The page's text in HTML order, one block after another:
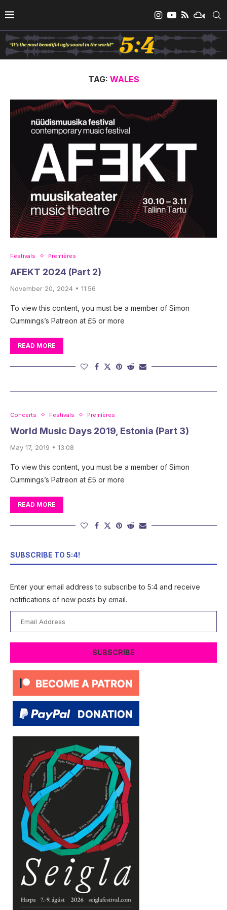
TAG: WALES
Festivals Premières
AFEKT 2024 (Part 2)
November 20, 2024 • 11:56
To view this content, you must be a member of Simon
Cummings’s Patreon at £5 or more
READ MORE
Concerts Festivals Premières
World Music Days 2019, Estonia (Part 3)
May 17, 2019 • 13:08
To view this content, you must be a member of Simon
Cummings’s Patreon at £5 or more
READ MORE
SUBSCRIBE TO 5:4!
Enter your email address to subscribe to 5:4 and receive
notifications of new posts by email.
Address
SUBSCRIBE